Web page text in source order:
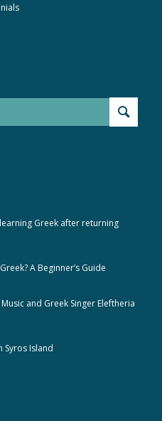
Greek after returning
A Beginner’s Guide
and Greek Singer Eleftheria
Syros Island